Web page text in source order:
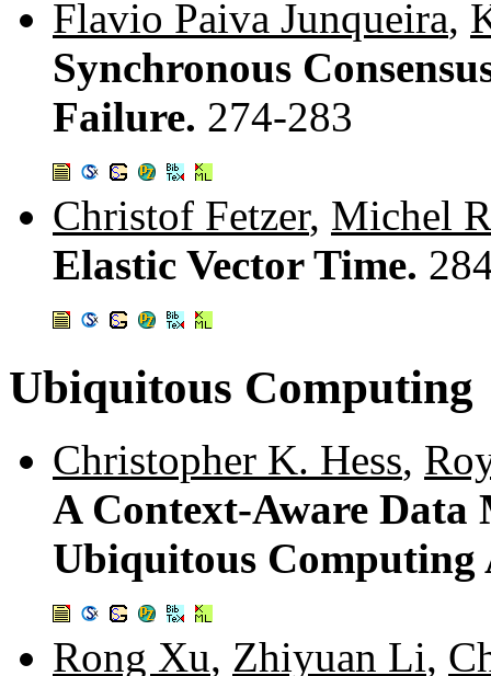
Flavio Paiva Junqueira,
Synchronous
Failure. 274-283
Christof Fetzer, Michel
Elastic Vector Time.
Ubiquitous Computing
Christopher K. Hess,
A Context-Aware Data
Ubiquitous
Rong Xu, Zhiyuan Li,